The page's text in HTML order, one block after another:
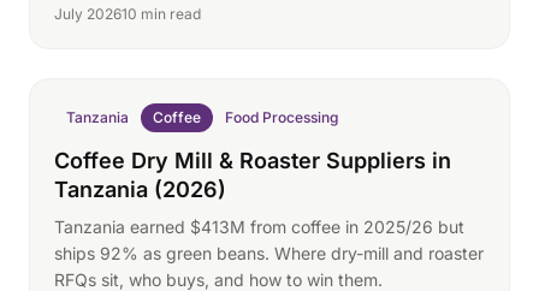
July 202610 min read
Tanzania Coffee Food Processing
Coffee Dry Mill & Roaster Suppliers in
Tanzania (2026)
Tanzania earned $413M from coffee in 2025/26 but
ships 92% as green beans. Where dry-mill and roaster
RFQs sit, who buys, and how to win them.